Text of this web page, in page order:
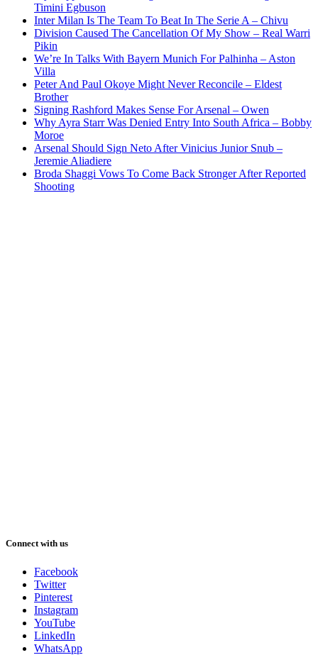
Timini Egbuson
Inter Milan Is The Team To Beat In The Serie A – Chivu
Division Caused The Cancellation Of My Show – Real Warri
Pikin
We’re In Talks With Bayern Munich For Palhinha – Aston
Villa
Peter And Paul Okoye Might Never Reconcile – Eldest
Brother
Signing Rashford Makes Sense For Arsenal – Owen
Why Ayra Starr Was Denied Entry Into South Africa – Bobby
Moroe
Arsenal Should Sign Neto After Vinicius Junior Snub –
Jeremie Aliadiere
Broda Shaggi Vows To Come Back Stronger After Reported
Shooting
Connect with us
Facebook
Twitter
Pinterest
Instagram
YouTube
LinkedIn
WhatsApp